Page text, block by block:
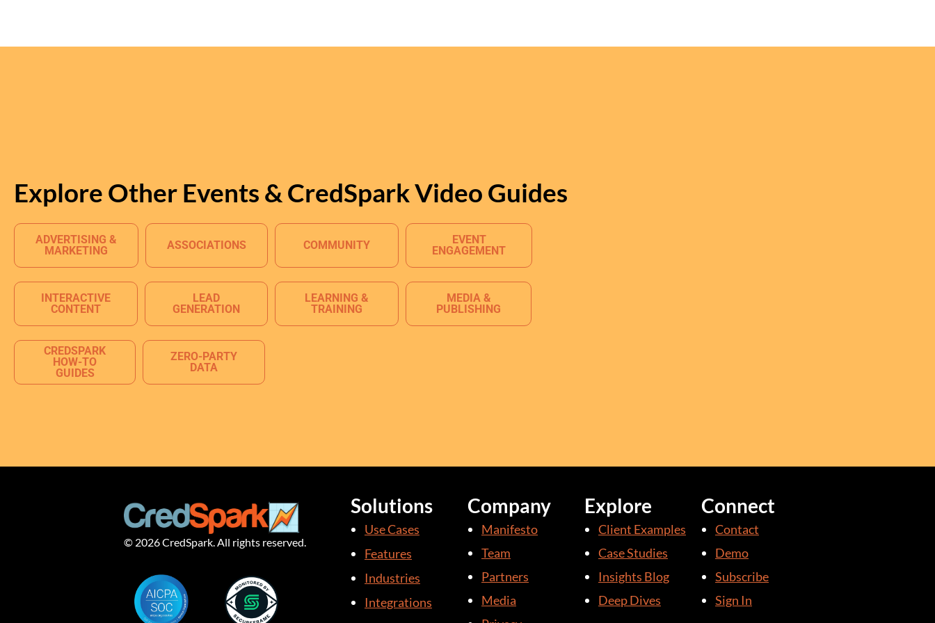
Explore Other Events & CredSpark Video Guides
ADVERTISING &
MARKETING
ASSOCIATIONS COMMUNITY
EVENT
ENGAGEMENT
INTERACTIVE
CONTENT
LEAD
GENERATION
LEARNING &
TRAINING
MEDIA &
PUBLISHING
CREDSPARK
HOW-TO
GUIDES
ZERO-PARTY
DATA
Connect
Contact
Demo
Subscribe
Sign In
Explore
Client Examples
Case Studies
Insights Blog
Deep Dives
Company
Manifesto
Team
Partners
Media
Solutions
Use Cases
Features
Industries
Integrations
© 2026 CredSpark. All rights reserved.